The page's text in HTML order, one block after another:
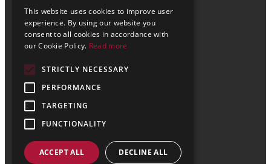
Office 705
SPACES
The Pithay
Bristol
BS1 2NB
This website uses cookies to improve user
experience. By using our website you
consent to all cookies in accordance with
our Cookie Policy. Read more
STRICTLY NECESSARY
PERFORMANCE
TARGETING
FUNCTIONALITY
ACCEPT ALL DECLINE ALL